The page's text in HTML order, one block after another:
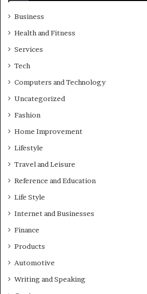
Business
Health and Fitness
Services
Tech
Computers and Technology
Uncategorized
Fashion
Home Improvement
Lifestyle
Travel and Leisure
Reference and Education
Life Style
Internet and Businesses
Finance
Products
Automotive
Writing and Speaking